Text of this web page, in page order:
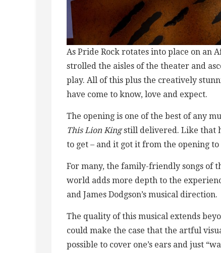
As Pride Rock rotates into place on an
strolled the aisles of the theater and
play. All of this plus the creatively
have come to know, love and expect.
The opening is one of the best of any
This Lion Kingstill delivered. Like that
to get – and it got it from the opening
For many, the family-friendly songs of
world adds more depth to the
and James Dodgson’s musical direction.
The quality of this musical extends
could make the case that the artful
possible to cover one’s ears and just